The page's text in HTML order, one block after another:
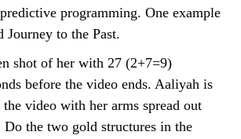
programming. One example
Journey to the Past.
shot of her with 27 (2+7=9)
before the video ends. Aaliyah is
the video with her arms spread out
the two gold structures in the